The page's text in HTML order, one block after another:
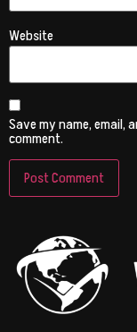
Website
Save my name, email,
comment.